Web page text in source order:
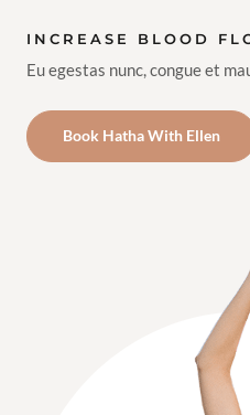
INCREASE BLOOD
Eu egestas nunc, congue et
Book Hatha With Ellen